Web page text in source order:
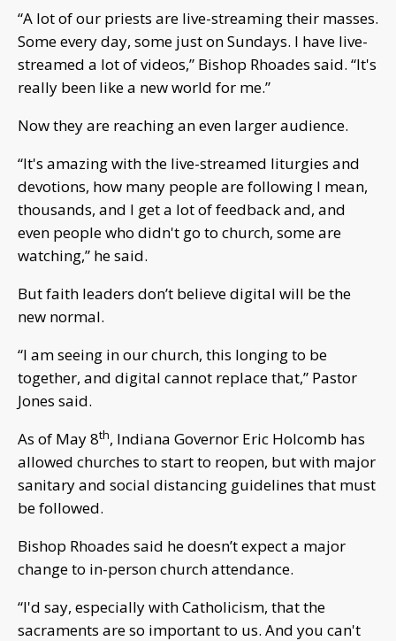
“A lot of our priests are live-streaming their masses.
Some every day, some just on Sundays. I have live-
streamed a lot of videos,” Bishop Rhoades said. “It's
really been like a new world for me.”
Now they are reaching an even larger audience.
“It's amazing with the live-streamed liturgies and
devotions, how many people are following I mean,
thousands, and I get a lot of feedback and, and
even people who didn't go to church, some are
watching,” he said.
But faith leaders don’t believe digital will be the
new normal.
“I am seeing in our church, this longing to be
together, and digital cannot replace that,” Pastor
Jones said.
As of May 8th, Indiana Governor Eric Holcomb has
allowed churches to start to reopen, but with major
sanitary and social distancing guidelines that must
be followed.
Bishop Rhoades said he doesn’t expect a major
change to in-person church attendance.
“I'd say, especially with Catholicism, that the
sacraments are so important to us. And you can't